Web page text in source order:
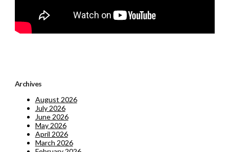
Archives
August 2026
July 2026
June 2026
May 2026
April 2026
March 2026